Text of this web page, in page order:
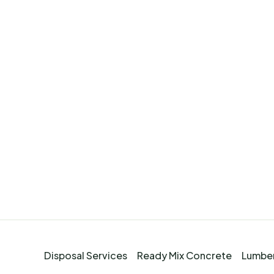
Disposal Services Ready Mix Concrete